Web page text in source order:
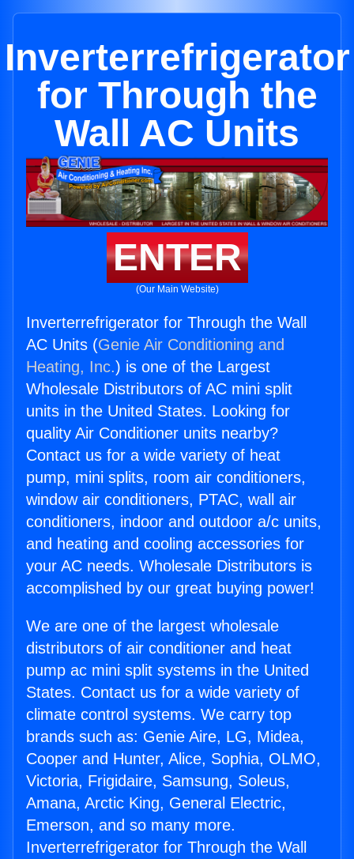
Inverterrefrigerator
for Through the
Wall AC Units
ENTER
(Our Main Website)
Inverterrefrigerator for Through the Wall
AC Units (Genie Air Conditioning and
Heating, Inc.) is one of the Largest
Wholesale Distributors of AC mini split
units in the United States. Looking for
quality Air Conditioner units nearby?
Contact us for a wide variety of heat
pump, mini splits, room air conditioners,
window air conditioners, PTAC, wall air
conditioners, indoor and outdoor a/c units,
and heating and cooling accessories for
your AC needs. Wholesale Distributors is
accomplished by our great buying power!
We are one of the largest wholesale
distributors of air conditioner and heat
pump ac mini split systems in the United
States. Contact us for a wide variety of
climate control systems. We carry top
brands such as: Genie Aire, LG, Midea,
Cooper and Hunter, Alice, Sophia, OLMO,
Victoria, Frigidaire, Samsung, Soleus,
Amana, Arctic King, General Electric,
Emerson, and so many more.
Inverterrefrigerator for Through the Wall